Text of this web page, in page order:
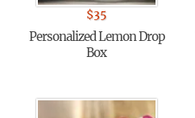
$35
Personalized Lemon Drop
Box